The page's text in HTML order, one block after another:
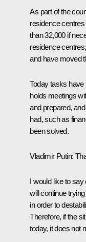
As part of the
residence
than 32,000 if
residence
and have moved
Today tasks
holds meetings
and prepared,
had, such as
been solved.
Vladimir Putin:
I would like to
will continue
in order to
Therefore, if the
today, it does not